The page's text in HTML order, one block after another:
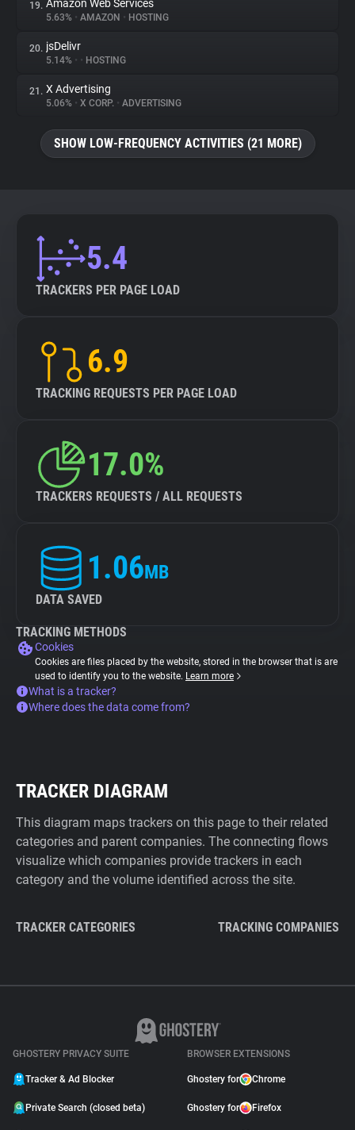
19. Amazon Web Services
5.63% • AMAZON • HOSTING
20. jsDelivr
5.14% • • HOSTING
21. X Advertising
5.06% • X CORP. • ADVERTISING
SHOW LOW-FREQUENCY ACTIVITIES (21 MORE)
5.4
TRACKERS PER PAGE LOAD
6.9
TRACKING REQUESTS PER PAGE LOAD
17.0%
TRACKERS REQUESTS / ALL REQUESTS
1.06MB
DATA SAVED
TRACKING METHODS
Cookies
Cookies are files placed by the website, stored in the browser that is are
used to identify you to the website. Learn more
What is a tracker?
Where does the data come from?
TRACKER DIAGRAM
This diagram maps trackers on this page to their related
categories and parent companies. The connecting flows
visualize which companies provide trackers in each
category and the volume identified across the site.
TRACKER CATEGORIES TRACKING COMPANIES
GHOSTERY PRIVACY SUITE
Tracker & Ad Blocker
Private Search (closed beta)
BROWSER EXTENSIONS
Ghostery for Chrome
Ghostery for Firefox